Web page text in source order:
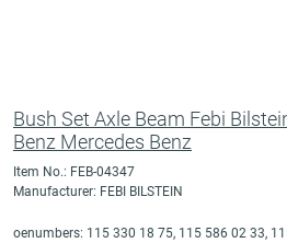
Bush Set Axle Beam Febi
Benz Mercedes Benz
Item No.: FEB-04347
Manufacturer: FEBI BILSTEIN
oenumbers: 115 330 18 75, 115 586 02 33,